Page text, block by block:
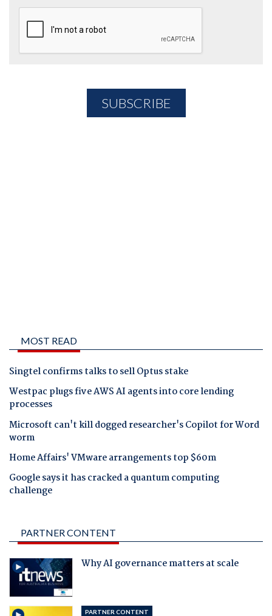
MOST READ
Singtel confirms talks to sell Optus stake
Westpac plugs five AWS AI agents into core lending
processes
Microsoft can't kill dogged researcher's Copilot for Word
worm
Home Affairs' VMware arrangements top $60m
Google says it has cracked a quantum computing
challenge
PARTNER CONTENT
Why AI governance matters at scale
PARTNER CONTENT